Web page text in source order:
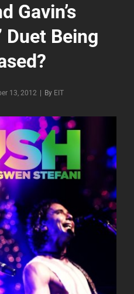
Gavin’s
Duet Being
13, 2012 By Byline
EIT